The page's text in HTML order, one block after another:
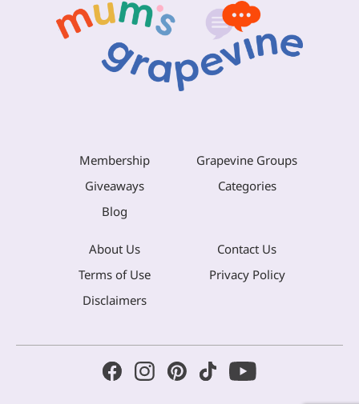
Membership
Grapevine Groups
Giveaways
Categories
Blog
About Us
Contact Us
Terms of Use
Privacy Policy
Disclaimers